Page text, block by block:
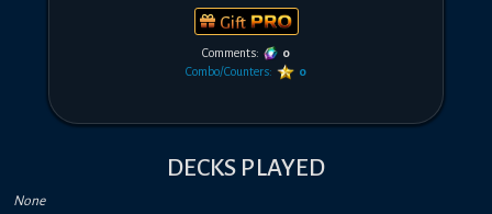
Gift
Comments:
0
Combo/Counters:
0
DECKS PLAYED
None